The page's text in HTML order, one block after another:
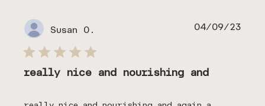
Susan O.
really nice and nourishing and
04/09/23